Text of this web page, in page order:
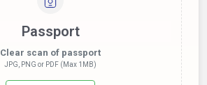
Passport
Clear scan of passport
JPG, PNG or PDF (Max 1MB)